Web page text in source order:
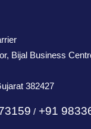
Bijal Business
382427
/ +91